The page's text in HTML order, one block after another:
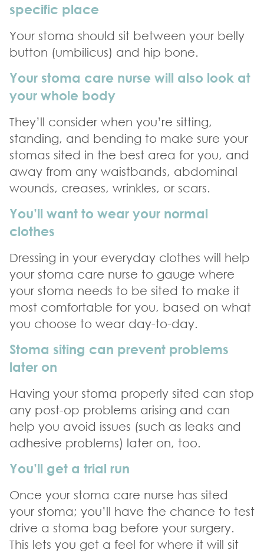
specific place
Your stoma should sit between your belly
button (umbilicus) and hip bone.
Your stoma care nurse will also look at
your whole body
They’ll consider when you’re sitting,
standing, and bending to make sure your
stomas sited in the best area for you, and
away from any waistbands, abdominal
wounds, creases, wrinkles, or scars.
You’ll want to wear your normal
clothes
Dressing in your everyday clothes will help
your stoma care nurse to gauge where
your stoma needs to be sited to make it
most comfortable for you, based on what
you choose to wear day-to-day.
Stoma siting can prevent problems
later on
Having your stoma properly sited can stop
any post-op problems arising and can
help you avoid issues (such as leaks and
adhesive problems) later on, too.
You’ll get a trial run
Once your stoma care nurse has sited
your stoma; you’ll have the chance to test
drive a stoma bag before your surgery.
This lets you get a feel for where it will sit